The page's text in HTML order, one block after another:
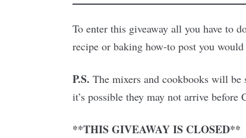
To enter this giveaway all you have to
recipe or baking how-to post you
P.S. The mixers and cookbooks will
it’s possible they may not arrive before
**THIS GIVEAWAY IS CLOSED**